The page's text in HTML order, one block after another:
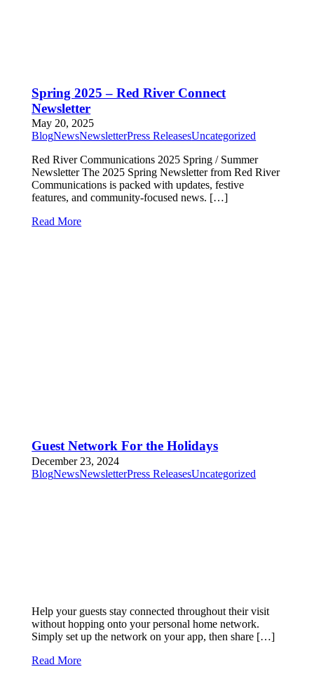
Spring 2025 – Red River Connect
Newsletter
May 20, 2025
BlogNewsNewsletterPress ReleasesUncategorized
Red River Communications 2025 Spring / Summer
Newsletter The 2025 Spring Newsletter from Red River
Communications is packed with updates, festive
features, and community-focused news. […]
Read More
Guest Network For the Holidays
December 23, 2024
BlogNewsNewsletterPress ReleasesUncategorized
Help your guests stay connected throughout their visit
without hopping onto your personal home network.
Simply set up the network on your app, then share […]
Read More